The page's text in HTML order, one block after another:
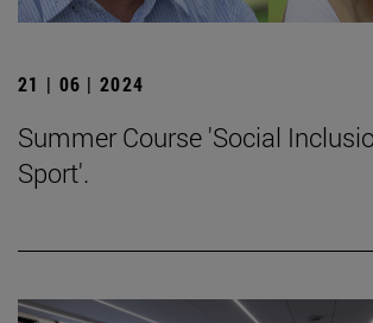
21 | 06 | 2024
Summer Course 'Social
Sport'.